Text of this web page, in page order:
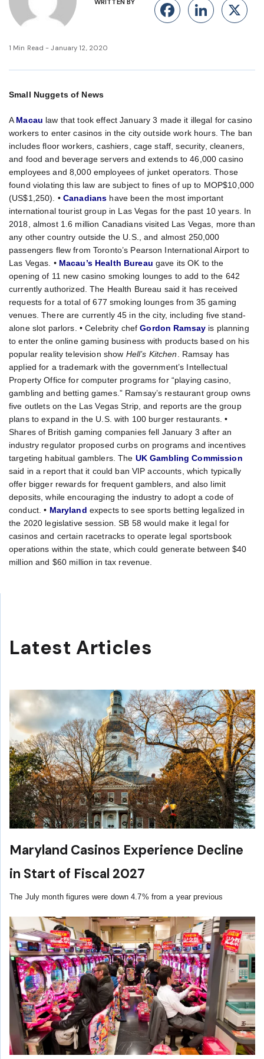
Facebook
X
1 Min Read - January 12, 2020
Small Nuggets of News
A Macau law that took effect January 3 made it illegal for casino
workers to enter casinos in the city outside work hours. The ban
includes floor workers, cashiers, cage staff, security, cleaners,
and food and beverage servers and extends to 46,000 casino
employees and 8,000 employees of junket operators. Those
found violating this law are subject to fines of up to MOP$10,000
(US$1,250). • Canadians have been the most important
international tourist group in Las Vegas for the past 10 years. In
2018, almost 1.6 million Canadians visited Las Vegas, more than
any other country outside the U.S., and almost 250,000
passengers flew from Toronto’s Pearson International Airport to
Las Vegas. • Macau’s Health Bureau gave its OK to the
opening of 11 new casino smoking lounges to add to the 642
currently authorized. The Health Bureau said it has received
requests for a total of 677 smoking lounges from 35 gaming
venues. There are currently 45 in the city, including five stand-
alone slot parlors. • Celebrity chefGordon Ramsay is planning
to enter the online gaming business with products based on his
popular reality television show Hell’s Kitchen . Ramsay has
applied for a trademark with the government’s Intellectual
Property Office for computer programs for “playing casino,
gambling and betting games.” Ramsay’s restaurant group owns
five outlets on the Las Vegas Strip, and reports are the group
plans to expand in the U.S. with 100 burger restaurants. •
Shares of British gaming companies fell January 3 after an
industry regulator proposed curbs on programs and incentives
targeting habitual gamblers. The UK Gambling Commission
said in a report that it could ban VIP accounts, which typically
offer bigger rewards for frequent gamblers, and also limit
deposits, while encouraging the industry to adopt a code of
conduct. • Maryland expects to see sports betting legalized in
the 2020 legislative session. SB 58 would make it legal for
casinos and certain racetracks to operate legal sportsbook
operations within the state, which could generate between $40
million and $60 million in tax revenue.
Latest Articles
Maryland Casinos Experience Decline
in Start of Fiscal 2027
The July month figures were down 4.7% from a year previous